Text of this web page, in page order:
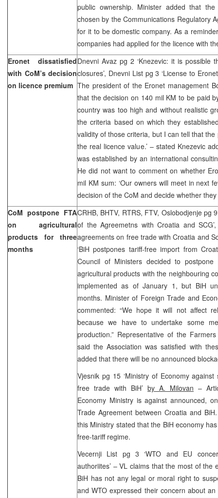
public ownership. Minister added that
chosen by the Communications Regulatory
for it to be domestic company. As a
companies had applied for the licence with
Eronet dissatisfied
with CoM’s decision
on licence premium
Dnevni Avaz pg 2 ‘Knezevic: it is possible
closures’, Dnevni List pg 3 ‘License to
The president of the Eronet management
that the decision on 140 mil KM to be paid
country was too high and without realistic
the criteria based on which they
validity of those criteria, but I can tell that the
the real licence value.’ – stated Knezevic
was established by an international
He did not want to comment on whether
mil KM sum: ‘Our owners will meet in next
decision of the CoM and decide whether
CoM postpone FTA
on agricultural
products for three
months
CRHB, BHTV, RTRS, FTV, Oslobodjenje pg
of the Agreemetns with Croatia and
agreements on free trade with Croatia and
‘BiH postpones tariff-free import from
Council of Ministers decided to
agricultural products with the neighbouring
implemented as of January 1, but BiH
months. Minister of Foreign Trade and
commented: “We hope it will not affect
because we have to undertake some
production.” Representative of the
said the Association was satisfied with
added that there will be no announced
Vjesnik pg 15 ‘Ministry of Economy
free trade with BiH’ by A. Milovan –
Economy Ministry is against announced,
Trade Agreement between Croatia and
this Ministry stated that the BiH economy
free-tariff regime.
Vecernji List pg 3 ‘WTO and EU
authoriites’ – VL claims that the most of the
BiH has not any legal or moral right to
and WTO expressed their concern about